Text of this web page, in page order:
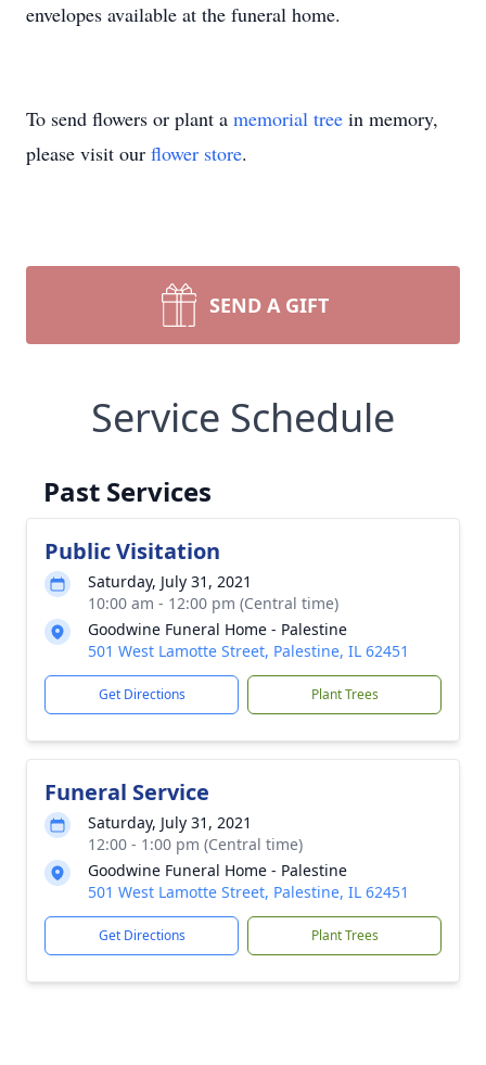
envelopes available at the funeral home.
To send flowers or plant a memorial tree in memory,
please visit our flower store.
SEND A GIFT
Service Schedule
Past Services
Public Visitation
Saturday, July 31, 2021
10:00 am - 12:00 pm (Central time)
Goodwine Funeral Home - Palestine
501 West Lamotte Street, Palestine, IL 62451
Get Directions Plant Trees
Funeral Service
Saturday, July 31, 2021
12:00 - 1:00 pm (Central time)
Goodwine Funeral Home - Palestine
501 West Lamotte Street, Palestine, IL 62451
Get Directions Plant Trees